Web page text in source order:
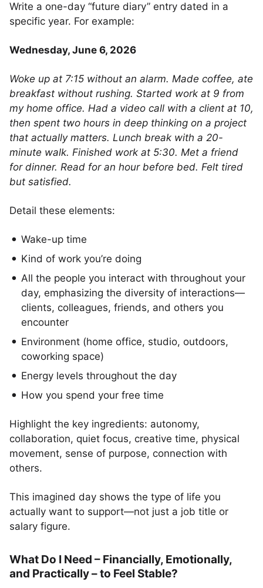
Write a one-day “future diary” entry dated in a
specific year. For example:
Wednesday, June 6, 2026
Woke up at 7:15 without an alarm. Made coffee, ate
breakfast without rushing. Started work at 9 from
my home office. Had a video call with a client at 10,
then spent two hours in deep thinking on a project
that actually matters. Lunch break with a 20-
minute walk. Finished work at 5:30. Met a friend
for dinner. Read for an hour before bed. Felt tired
but satisfied.
Detail these elements:
Wake-up time
Kind of work you’re doing
All the people you interact with throughout your
day, emphasizing the diversity of interactions—
clients, colleagues, friends, and others you
encounter
Environment (home office, studio, outdoors,
coworking space)
Energy levels throughout the day
How you spend your free time
Highlight the key ingredients: autonomy,
collaboration, quiet focus, creative time, physical
movement, sense of purpose, connection with
others.
This imagined day shows the type of life you
actually want to support—not just a job title or
salary figure.
What Do I Need – Financially, Emotionally,
and Practically – to Feel Stable?